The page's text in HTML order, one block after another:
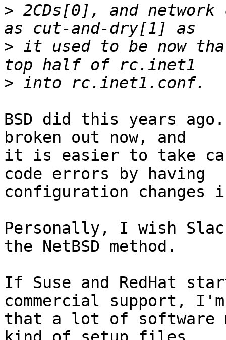
> 2CDs[0], and
> it used to be now
>
BSD did this years
broken out now, and
it is easier to take
code errors by having
configuration
Personally, I wish
the NetBSD method.
If Suse and RedHat
commercial support,
that a lot of software